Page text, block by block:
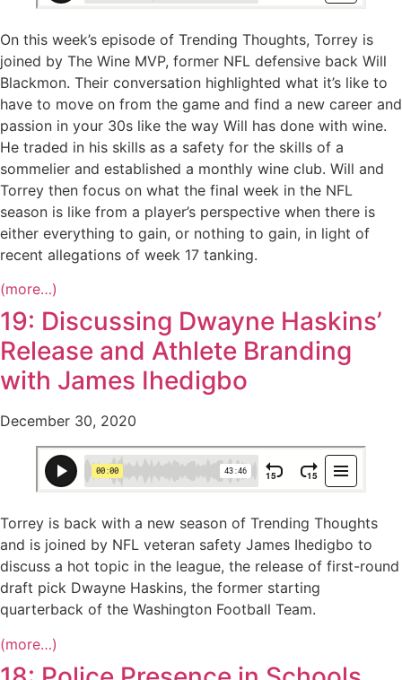
On this week’s episode of Trending Thoughts, Torrey is
joined by The Wine MVP, former NFL defensive back Will
Blackmon. Their conversation highlighted what it’s like to
have to move on from the game and find a new career and
passion in your 30s like the way Will has done with wine.
He traded in his skills as a safety for the skills of a
sommelier and established a monthly wine club. Will and
Torrey then focus on what the final week in the NFL
season is like from a player’s perspective when there is
either everything to gain, or nothing to gain, in light of
recent allegations of week 17 tanking.
(more…)
19: Discussing Dwayne Haskins’
Release and Athlete Branding
with James Ihedigbo
December 30, 2020
Torrey is back with a new season of Trending Thoughts
and is joined by NFL veteran safety James Ihedigbo to
discuss a hot topic in the league, the release of first-round
draft pick Dwayne Haskins, the former starting
quarterback of the Washington Football Team.
(more…)